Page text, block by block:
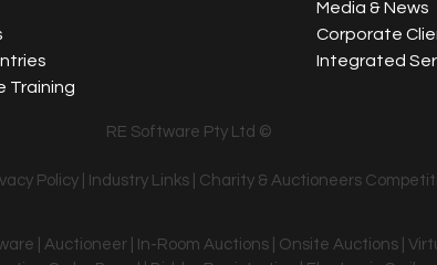
Media & News
Corporate
Integrated
Training
RE Software Pty Ltd ©
Policy| Industry Links| Charity & Auctioneers
| Auctioneer | In-Room Auctions | Onsite Auctions |